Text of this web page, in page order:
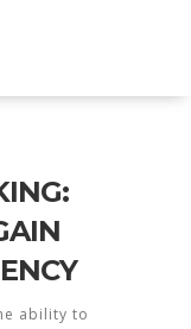
ability to